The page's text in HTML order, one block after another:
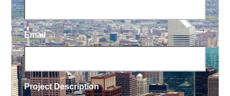
Email
Project Description